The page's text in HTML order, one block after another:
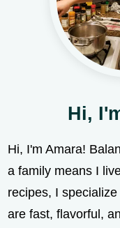
Hi,
Hi, I'm Amara!
a family means I
recipes, I
are fast, flavorful,